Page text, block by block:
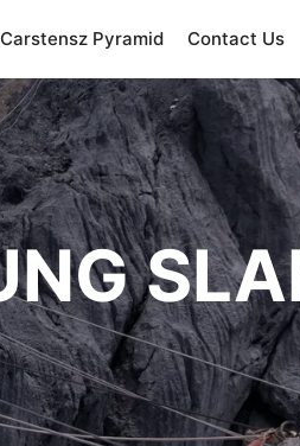
Pyramid Contact Us